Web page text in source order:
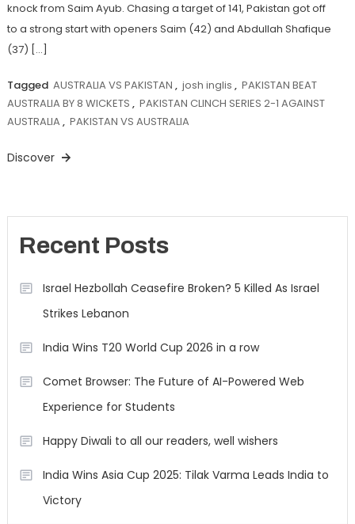
knock from Saim Ayub. Chasing a target of 141, Pakistan got off
to a strong start with openers Saim (42) and Abdullah Shafique
(37) […]
Tagged AUSTRALIA VS PAKISTAN , josh inglis , PAKISTAN BEAT
AUSTRALIA BY 8 WICKETS , PAKISTAN CLINCH SERIES 2-1 AGAINST
AUSTRALIA , PAKISTAN VS AUSTRALIA
Discover
Recent Posts
Israel Hezbollah Ceasefire Broken? 5 Killed As Israel
Strikes Lebanon
India Wins T20 World Cup 2026 in a row
Comet Browser: The Future of AI-Powered Web
Experience for Students
Happy Diwali to all our readers, well wishers
India Wins Asia Cup 2025: Tilak Varma Leads India to
Victory